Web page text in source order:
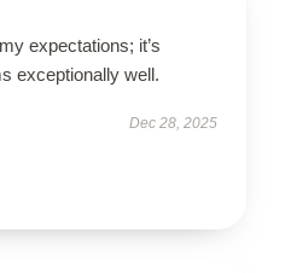
expectations; it’s
exceptionally well.
Dec 28, 2025